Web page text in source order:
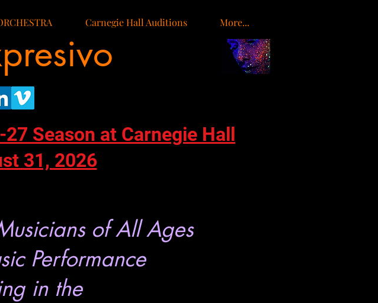
Carnegie Hall Auditions More...
Season at Carnegie Hall
31, 2026
of All Ages
Performance
in the